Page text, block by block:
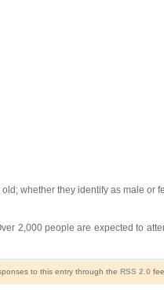
whether they identify as male
2,000 people are expected to
to this entry through the RSS 2.0